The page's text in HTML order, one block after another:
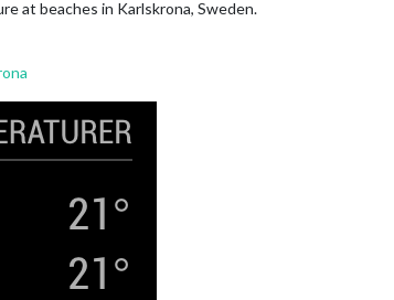
at beaches in Karlskrona, Sweden.